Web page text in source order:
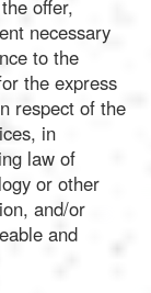
offer,
necessary
to the
the express
respect of the
in
law of
or other
and/or
and